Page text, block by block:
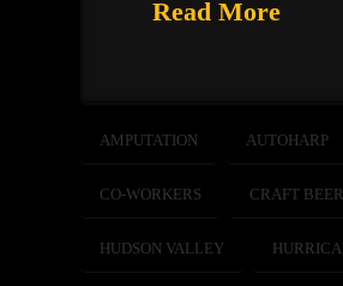
Read More
AMPUTATION AUTOHARP
CO-WORKERS CRAFT BEER
HUDSON VALLEY